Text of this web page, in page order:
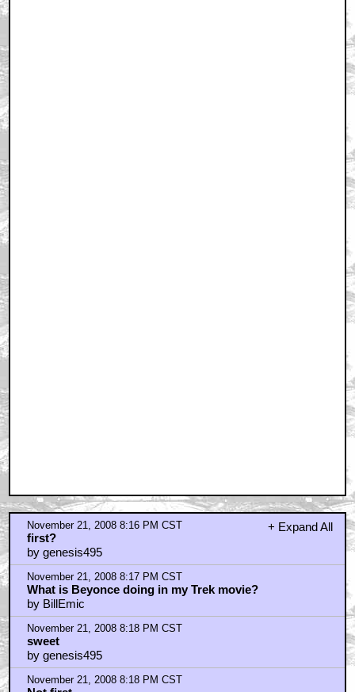
November 21, 2008 8:16 PM CST
first?
by genesis495
November 21, 2008 8:17 PM CST
What is Beyonce doing in my Trek movie?
by BillEmic
November 21, 2008 8:18 PM CST
sweet
by genesis495